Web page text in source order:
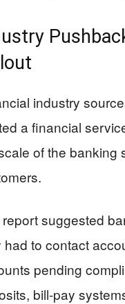
industry
a financial
of the banking
suggested
had to contact
pending
bill-pay